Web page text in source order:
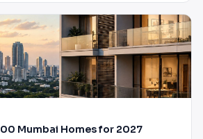
Mumbai Homes for 2027